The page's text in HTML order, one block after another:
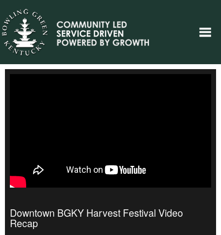
Downtown BGKY Harvest Festival Video
Recap